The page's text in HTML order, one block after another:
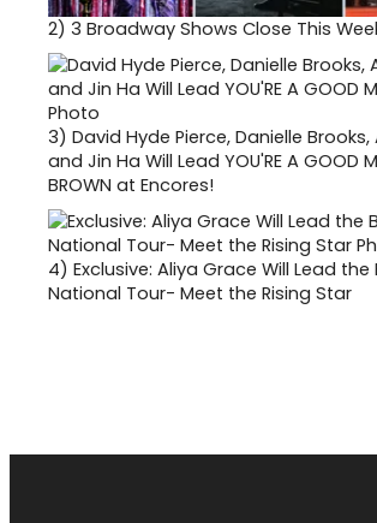
2) 3 Broadway Shows Close This
3) David Hyde Pierce, Danielle Brooks,
and Jin Ha Will Lead YOU'RE A GOOD
BROWN at Encores!
4) Exclusive: Aliya Grace Will Lead the
National Tour- Meet the Rising Star